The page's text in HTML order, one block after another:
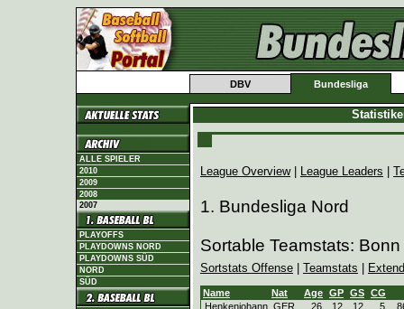
DBV Bundesliga
ALLE SPIELER
2010
2009
2008
2007
PLAYOFFS
PLAYDOWNS NORD
PLAYDOWNS SÜD
NORD
SÜD
League Overview| League Leaders
1. Bundesliga Nord
Sortable Teamstats:
Sortstats Offense | Teamstats |
Name Nat Age GP GS CG
Henkenjohann GER 26 12 12 5